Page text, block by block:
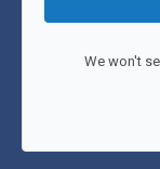
We won't